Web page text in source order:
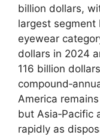
billion dollars,
largest segment
eyewear
dollars in 2024
116 billion
America
but Asia‑Pacific
rapidly as